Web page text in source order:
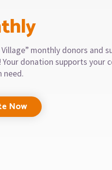
Village” monthly donors and
Your donation supports your
need.
Now